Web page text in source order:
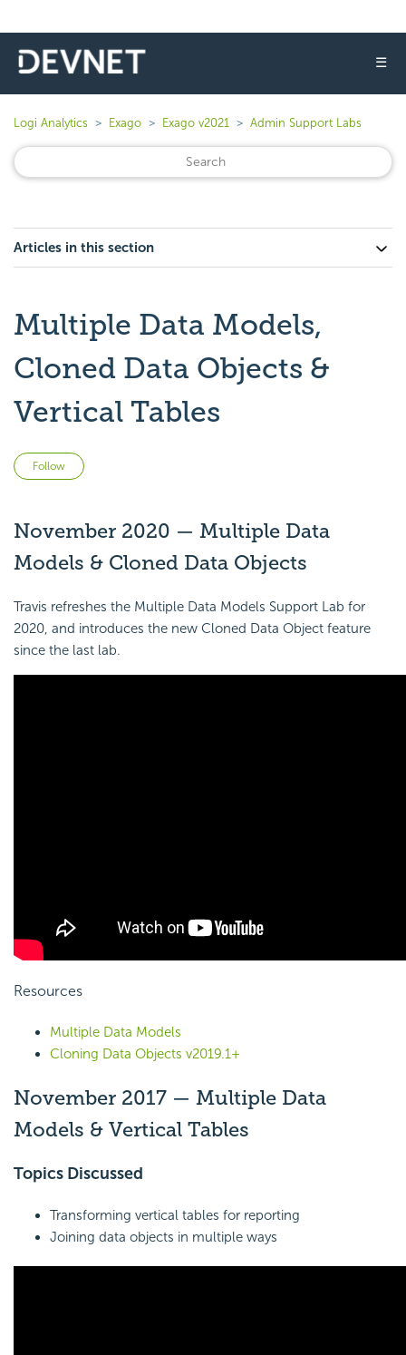
☰
Logi Analytics Exago Exago v2021 Admin Support Labs
Articles in this section
Multiple Data Models,
Cloned Data Objects &
Vertical Tables
Follow
November 2020 — Multiple Data
Models & Cloned Data Objects
Travis refreshes the Multiple Data Models Support Lab for
2020, and introduces the new Cloned Data Object feature
since the last lab.
Resources
Multiple Data Models
Cloning Data Objects v2019.1+
November 2017 — Multiple Data
Models & Vertical Tables
Topics Discussed
Transforming vertical tables for reporting
Joining data objects in multiple ways